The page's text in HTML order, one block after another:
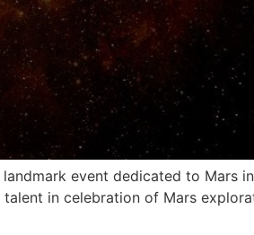
event dedicated to Mars
talent in celebration of Mars